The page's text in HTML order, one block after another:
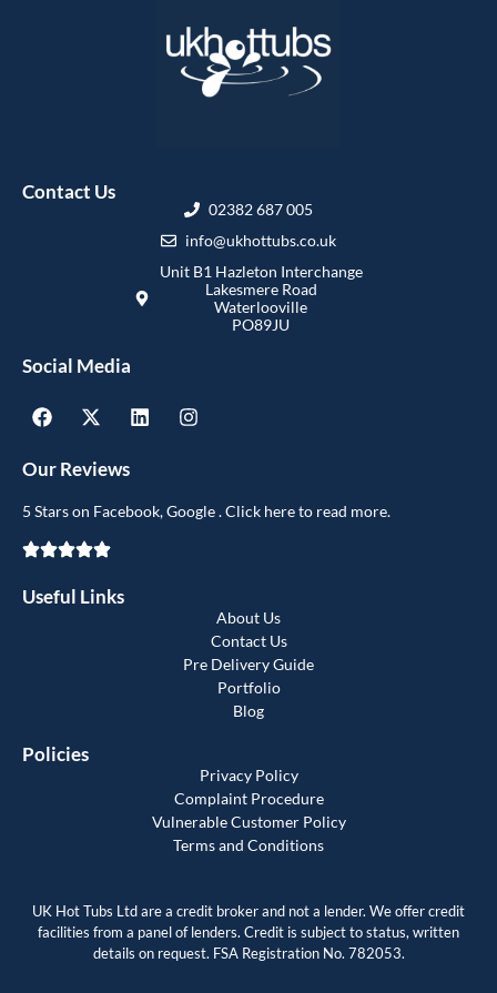
Contact Us
02382 687 005
info@ukhottubs.co.uk
Unit B1 Hazleton Interchange
Lakesmere Road
Waterlooville
PO89JU
Social Media
Our Reviews
5 Stars on Facebook, Google . Click here to read more.
Useful Links
About Us
Contact Us
Pre Delivery Guide
Portfolio
Blog
Policies
Privacy Policy
Complaint Procedure
Vulnerable Customer Policy
Terms and Conditions
UK Hot Tubs Ltd are a credit broker and not a lender. We offer credit
facilities from a panel of lenders. Credit is subject to status, written
details on request. FSA Registration No. 782053.